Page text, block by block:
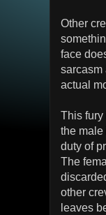
Other
face
sarcasm
actual
This fury
the
duty of
The
other
leaves